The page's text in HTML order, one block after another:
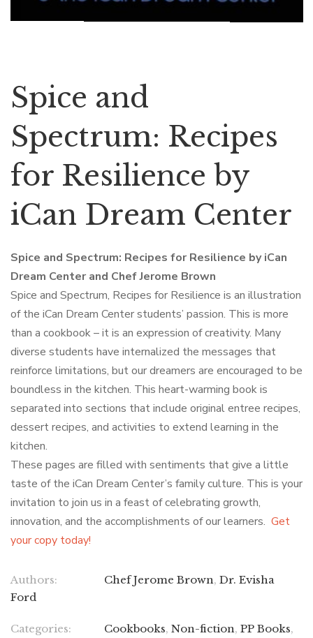
Spice and
Spectrum: Recipes
for Resilience by
iCan Dream Center
Spice and Spectrum: Recipes for Resilience by iCan
Dream Center and Chef Jerome Brown
Spice and Spectrum, Recipes for Resilience is an illustration
of the iCan Dream Center students’ passion. This is more
than a cookbook – it is an expression of creativity. Many
diverse students have internalized the messages that
reinforce limitations, but our dreamers are encouraged to be
boundless in the kitchen. This heart-warming book is
separated into sections that include original entree recipes,
dessert recipes, and activities to extend learning in the
kitchen.
These pages are filled with sentiments that give a little
taste of the iCan Dream Center’s family culture. This is your
invitation to join us in a feast of celebrating growth,
innovation, and the accomplishments of our learners. Get
your copy today!
Authors: Chef Jerome Brown, Dr. Evisha
Ford
Categories: Cookbooks, Non-fiction, PP Books,